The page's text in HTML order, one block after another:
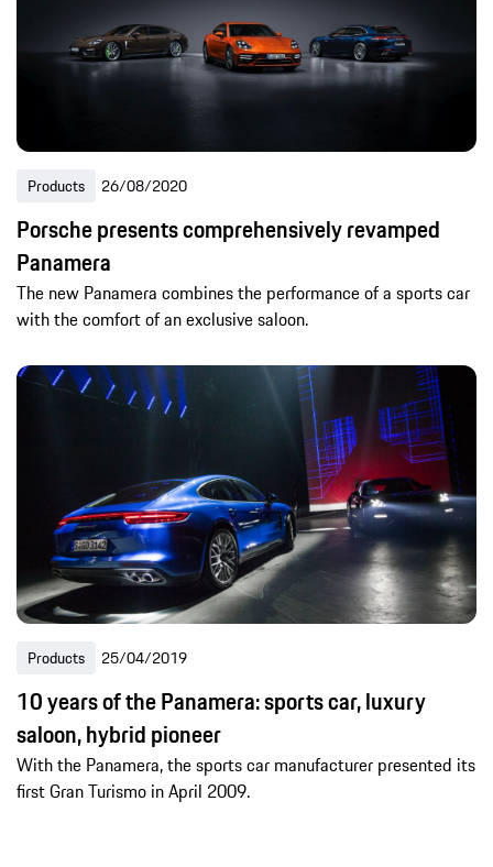
Products 26/08/2020
Porsche presents comprehensively revamped
Panamera
The new Panamera combines the performance of a sports car
with the comfort of an exclusive saloon.
Products 25/04/2019
10 years of the Panamera: sports car, luxury
saloon, hybrid pioneer
With the Panamera, the sports car manufacturer presented its
first Gran Turismo in April 2009.